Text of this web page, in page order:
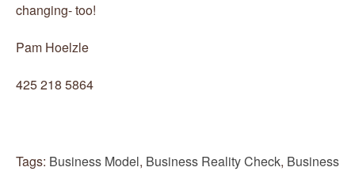
changing- too!
Pam Hoelzle
425 218 5864
Tags: Business Model, Business Reality Check, Business